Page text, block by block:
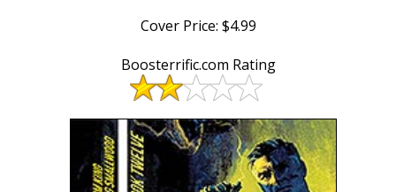
Cover Price: $4.99
Boosterrific.com Rating